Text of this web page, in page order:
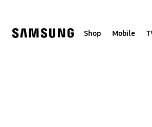
Shop Mobile